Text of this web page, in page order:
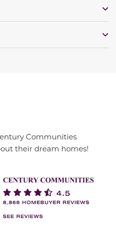
Communities
their dream homes!